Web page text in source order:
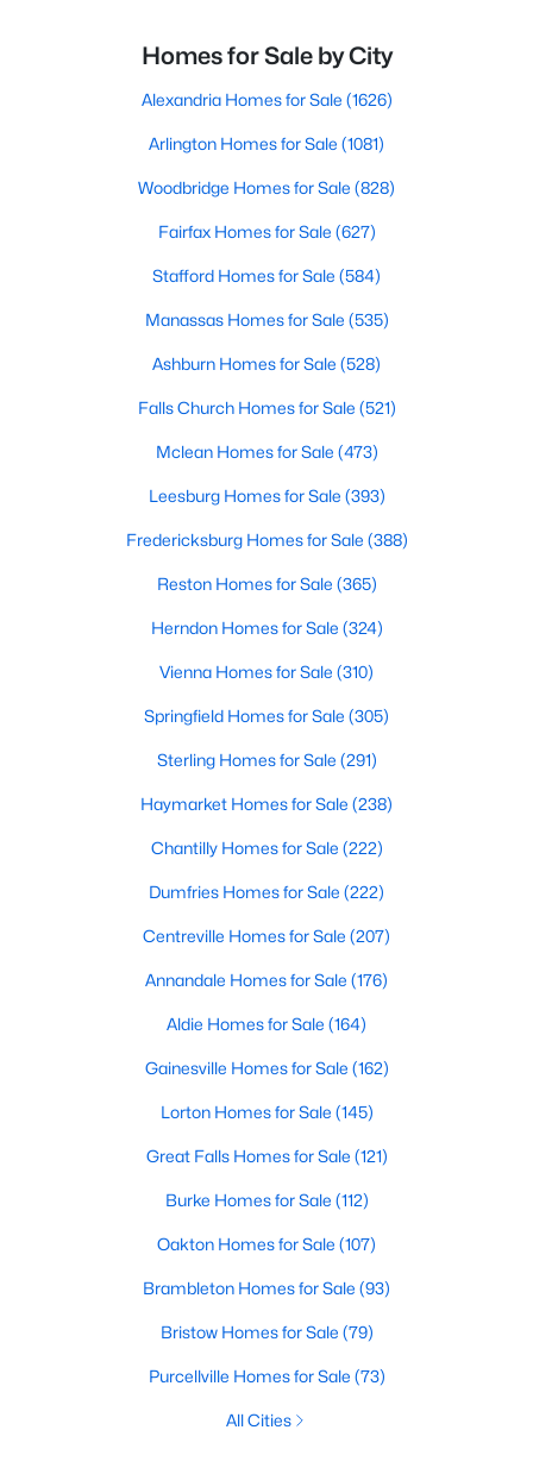
Homes for Sale by City
Alexandria Homes for Sale (1626)
Arlington Homes for Sale (1081)
Woodbridge Homes for Sale (828)
Fairfax Homes for Sale (627)
Stafford Homes for Sale (584)
Manassas Homes for Sale (535)
Ashburn Homes for Sale (528)
Falls Church Homes for Sale (521)
Mclean Homes for Sale (473)
Leesburg Homes for Sale (393)
Fredericksburg Homes for Sale (388)
Reston Homes for Sale (365)
Herndon Homes for Sale (324)
Vienna Homes for Sale (310)
Springfield Homes for Sale (305)
Sterling Homes for Sale (291)
Haymarket Homes for Sale (238)
Chantilly Homes for Sale (222)
Dumfries Homes for Sale (222)
Centreville Homes for Sale (207)
Annandale Homes for Sale (176)
Aldie Homes for Sale (164)
Gainesville Homes for Sale (162)
Lorton Homes for Sale (145)
Great Falls Homes for Sale (121)
Burke Homes for Sale (112)
Oakton Homes for Sale (107)
Brambleton Homes for Sale (93)
Bristow Homes for Sale (79)
Purcellville Homes for Sale (73)
All Cities